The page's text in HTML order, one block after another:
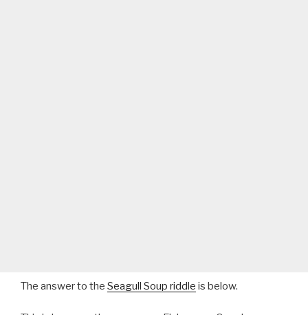
The answer to the Seagull Soup riddle is below.